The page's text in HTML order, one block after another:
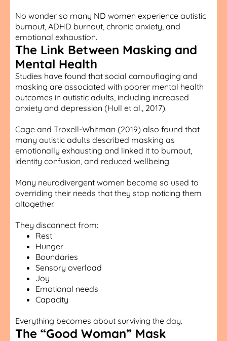
No wonder so many ND women experience autistic
burnout, ADHD burnout, chronic anxiety, and
emotional exhaustion.
The Link Between Masking and
Mental Health
Studies have found that social camouflaging and
masking are associated with poorer mental health
outcomes in autistic adults, including increased
anxiety and depression (Hull et al., 2017).
Cage and Troxell-Whitman (2019) also found that
many autistic adults described masking as
emotionally exhausting and linked it to burnout,
identity confusion, and reduced wellbeing.
Many neurodivergent women become so used to
overriding their needs that they stop noticing them
altogether.
They disconnect from:
Rest
Hunger
Boundaries
Sensory overload
Joy
Emotional needs
Capacity
Everything becomes about surviving the day.
The “Good Woman” Mask